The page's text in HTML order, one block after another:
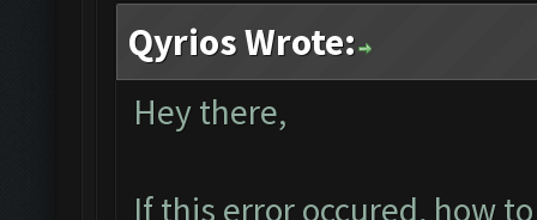
Qyrios Wrote:
Hey there,
If this error occured, how